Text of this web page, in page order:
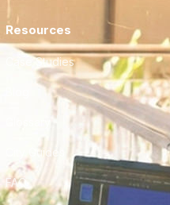
Resources
Case Studies
City Guides
FAQ